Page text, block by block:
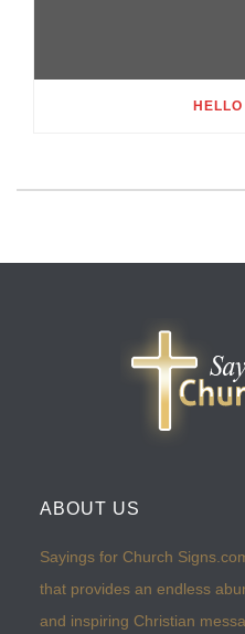
ABOUT US
Sayings for Church
that provides an endless
and inspiring Christian